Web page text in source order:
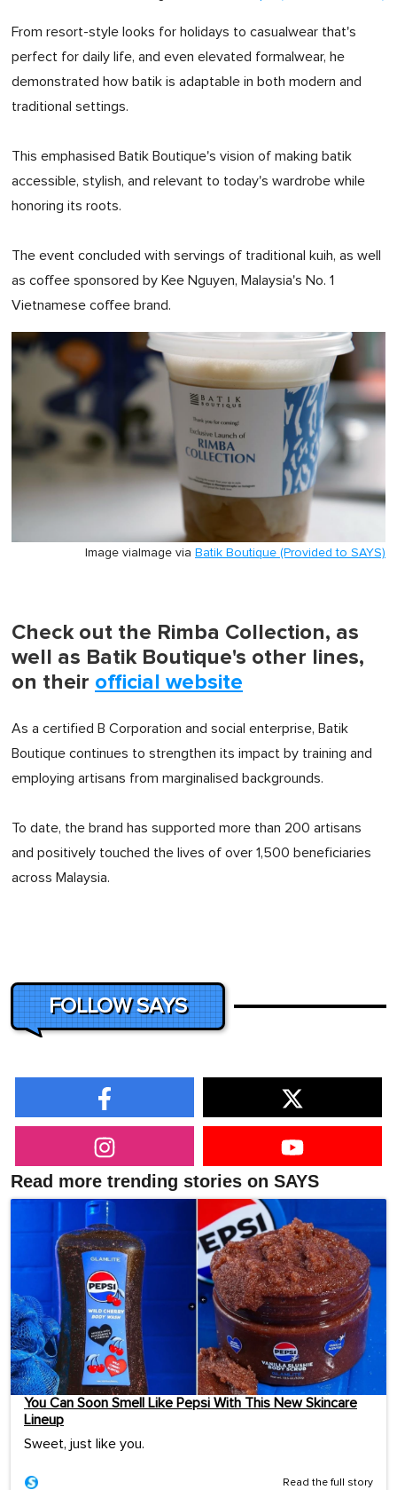
From resort-style looks for holidays to casualwear that's
perfect for daily life, and even elevated formalwear, he
demonstrated how batik is adaptable in both modern and
traditional settings.
This emphasised Batik Boutique's vision of making batik
accessible, stylish, and relevant to today's wardrobe while
honoring its roots.
The event concluded with servings of traditional kuih, as well
as coffee sponsored by Kee Nguyen, Malaysia's No. 1
Vietnamese coffee brand.
Image via Batik Boutique (Provided to SAYS)
Image via
Check out the Rimba Collection, as
well as Batik Boutique's other lines,
on their official website
As a certified B Corporation and social enterprise, Batik
Boutique continues to strengthen its impact by training and
employing artisans from marginalised backgrounds.
To date, the brand has supported more than 200 artisans
and positively touched the lives of over 1,500 beneficiaries
across Malaysia.
FOLLOW SAYS
Read more trending stories on SAYS
You Can Soon Smell Like Pepsi With This New Skincare
Lineup
Sweet, just like you.
Read the full story